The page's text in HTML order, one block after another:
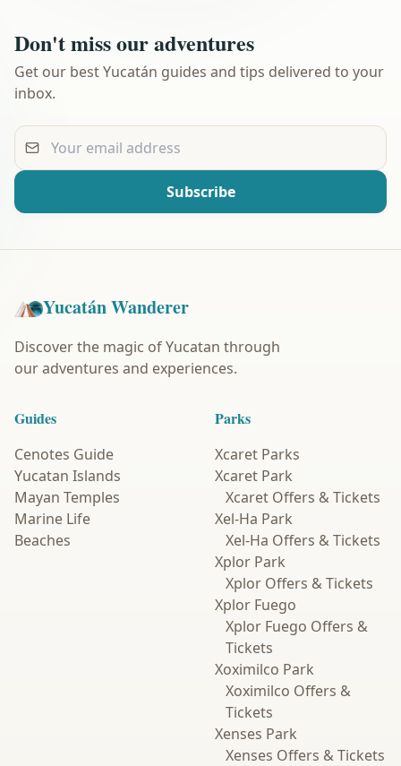
Don't miss our adventures
Get our best Yucatán guides and tips delivered to your
inbox.
Your email address
Subscribe
Yucatán Wanderer
Discover the magic of Yucatan through
our adventures and experiences.
Guides
Cenotes Guide
Yucatan Islands
Mayan Temples
Marine Life
Beaches
Parks
Xcaret Parks
Xcaret Park
Xcaret Offers & Tickets
Xel-Ha Park
Xel-Ha Offers & Tickets
Xplor Park
Xplor Offers & Tickets
Xplor Fuego
Xplor Fuego Offers &
Tickets
Xoximilco Park
Xoximilco Offers &
Tickets
Xenses Park
Xenses Offers & Tickets